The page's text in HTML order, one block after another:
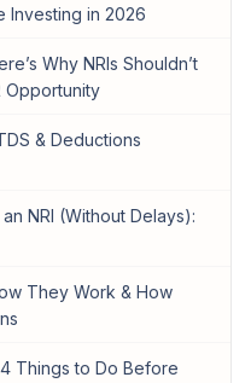
Investing in 2026
Why NRIs Shouldn’t
Opportunity
& Deductions
NRI (Without Delays):
They Work & How
Things to Do Before